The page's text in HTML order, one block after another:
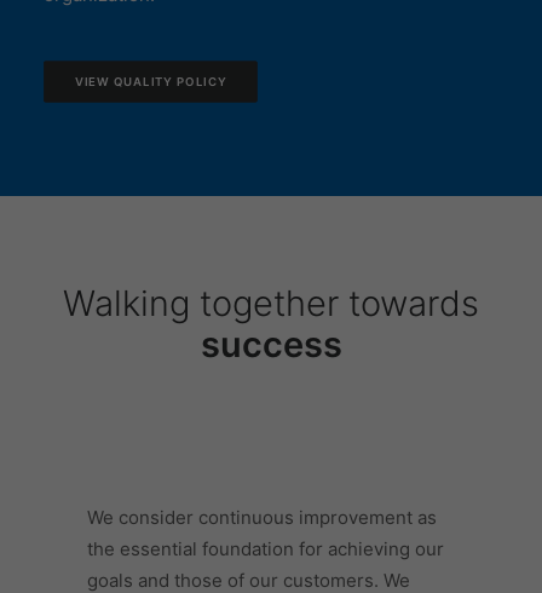
VIEW QUALITY POLICY
Walking together towards
success
We consider continuous improvement as
the essential foundation for achieving our
goals and those of our customers. We